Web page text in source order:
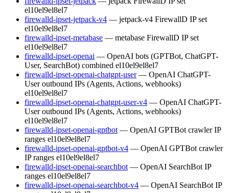
el10el9el8el7
firewalld-ipset-jetpack-v4 — jetpack-v4 FirewallD IP set
el10el9el8el7
firewalld-ipset-metabase — metabase FirewallD IP set
el10el9el8el7
firewalld-ipset-openai — OpenAI bots (GPTBot, ChatGPT-
User, SearchBot) combined el10el9el8el7
firewalld-ipset-openai-chatgpt-user — OpenAI ChatGPT-
User outbound IPs (Agents, Actions, webhooks)
el10el9el8el7
firewalld-ipset-openai-chatgpt-user-v4 — OpenAI ChatGPT-
User outbound IPs (Agents, Actions, webhooks)
el10el9el8el7
firewalld-ipset-openai-gptbot — OpenAI GPTBot crawler IP
ranges el10el9el8el7
firewalld-ipset-openai-gptbot-v4 — OpenAI GPTBot crawler
IP ranges el10el9el8el7
firewalld-ipset-openai-searchbot — OpenAI SearchBot IP
ranges el10el9el8el7
firewalld-ipset-openai-searchbot-v4 — OpenAI SearchBot IP